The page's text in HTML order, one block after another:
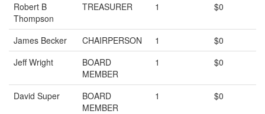
Robert B
Thompson
TREASURER 1 $0
James Becker CHAIRPERSON 1
$0
Jeff Wright
BOARD
MEMBER
1 $0
David Super
BOARD
MEMBER
1 $0